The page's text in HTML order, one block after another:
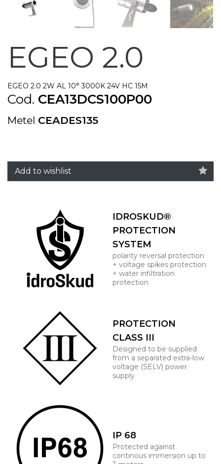
EGEO 2.0
EGEO 2.0 2W AL 10° 3000K 24V HC 15M
Cod. CEA13DCS100P00
Metel CEADES135
Add to wishlist
IDROSKUD®
PROTECTION
SYSTEM
polarity reversal protection
+ voltage spikes protection
+ water infiltration
protection
PROTECTION
CLASS III
Designed to be supplied
from a separated extra-low
voltage (SELV) power
supply
IP 68
Protected against
continous immersion up to